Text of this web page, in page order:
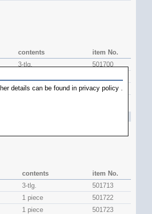
contents
item No.
3-tlg.
501700
1 piece
501706
contents
item No.
3-tlg.
501713
1 piece
501722
1 piece
501723
details can be found in privacy policy .